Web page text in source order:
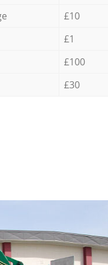
£10
£1
£100
£30